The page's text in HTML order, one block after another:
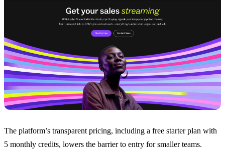
The platform’s transparent pricing, including a free starter plan with
5 monthly credits, lowers the barrier to entry for smaller teams.